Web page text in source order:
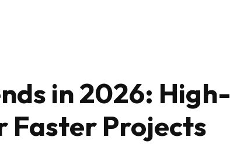
in 2026: High-
Faster Projects